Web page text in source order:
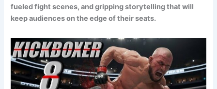
fueled fight scenes, and gripping storytelling that will
keep audiences on the edge of their seats.